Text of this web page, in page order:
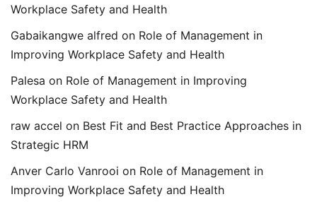
Workplace Safety and Health
Gabaikangwe alfred on Role of Management in
Improving Workplace Safety and Health
Palesa on Role of Management in Improving
Workplace Safety and Health
raw accel on Best Fit and Best Practice Approaches in
Strategic HRM
Anver Carlo Vanrooi on Role of Management in
Improving Workplace Safety and Health